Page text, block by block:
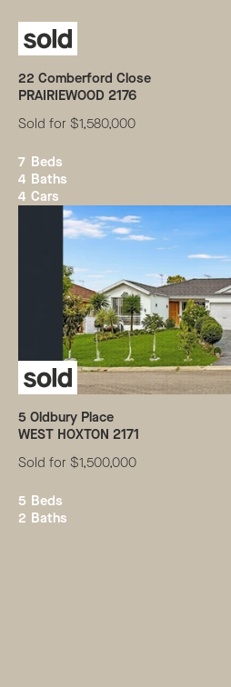
22 Comberford Close
PRAIRIEWOOD 2176
Sold for $1,580,000
7 Beds
4 Baths
4 Cars
5 Oldbury Place
WEST HOXTON 2171
Sold for $1,500,000
5 Beds
2 Baths